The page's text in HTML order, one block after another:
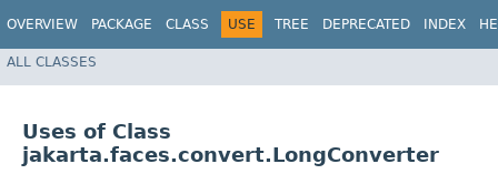
OVERVIEW PACKAGE CLASS USE TREE DEPRECATED INDEX
ALL CLASSES
Uses of Class
jakarta.faces.convert.LongConverter